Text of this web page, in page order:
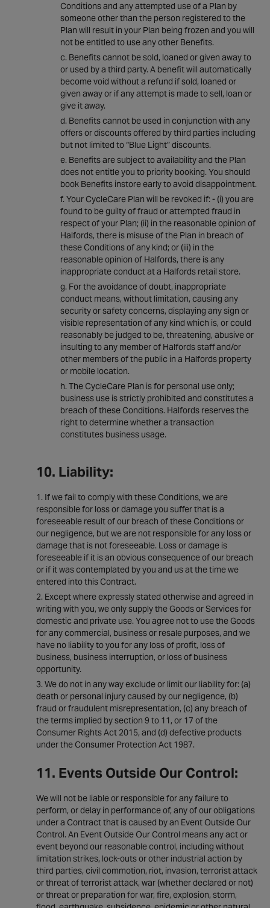
Conditions and any attempted use of a Plan by
someone other than the person registered to the
Plan will result in your Plan being frozen and you will
not be entitled to use any other Benefits.
Benefits cannot be sold, loaned or given away to
or used by a third party. A benefit will automatically
become void without a refund if sold, loaned or
given away or if any attempt is made to sell, loan or
give it away.
Benefits cannot be used in conjunction with any
offers or discounts offered by third parties including
but not limited to “Blue Light” discounts.
Benefits are subject to availability and the Plan
does not entitle you to priority booking. You should
book Benefits instore early to avoid disappointment.
Your CycleCare Plan will be revoked if: - (i) you are
found to be guilty of fraud or attempted fraud in
respect of your Plan; (ii) in the reasonable opinion of
Halfords, there is misuse of the Plan in breach of
these Conditions of any kind; or (iii) in the
reasonable opinion of Halfords, there is any
inappropriate conduct at a Halfords retail store.
For the avoidance of doubt, inappropriate
conduct means, without limitation, causing any
security or safety concerns, displaying any sign or
visible representation of any kind which is, or could
reasonably be judged to be, threatening, abusive or
insulting to any member of Halfords staff and/or
other members of the public in a Halfords property
or mobile location.
The CycleCare Plan is for personal use only;
business use is strictly prohibited and constitutes a
breach of these Conditions. Halfords reserves the
right to determine whether a transaction
constitutes business usage.
10. Liability:
If we fail to comply with these Conditions, we are
responsible for loss or damage you suffer that is a
foreseeable result of our breach of these Conditions or
our negligence, but we are not responsible for any loss or
damage that is not foreseeable. Loss or damage is
foreseeable if it is an obvious consequence of our breach
or if it was contemplated by you and us at the time we
entered into this Contract.
Except where expressly stated otherwise and agreed in
writing with you, we only supply the Goods or Services for
domestic and private use. You agree not to use the Goods
for any commercial, business or resale purposes, and we
have no liability to you for any loss of profit, loss of
business, business interruption, or loss of business
opportunity.
We do not in any way exclude or limit our liability for: (a)
death or personal injury caused by our negligence, (b)
fraud or fraudulent misrepresentation, (c) any breach of
the terms implied by section 9 to 11, or 17 of the
Consumer Rights Act 2015, and (d) defective products
under the Consumer Protection Act 1987.
11. Events Outside Our Control:
We will not be liable or responsible for any failure to
perform, or delay in performance of, any of our obligations
under a Contract that is caused by an Event Outside Our
Control. An Event Outside Our Control means any act or
event beyond our reasonable control, including without
limitation strikes, lock-outs or other industrial action by
third parties, civil commotion, riot, invasion, terrorist attack
or threat of terrorist attack, war (whether declared or not)
or threat or preparation for war, fire, explosion, storm,